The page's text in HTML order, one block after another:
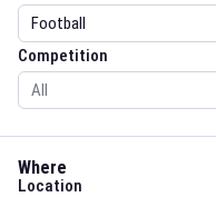
Competition
Where
Location
Location